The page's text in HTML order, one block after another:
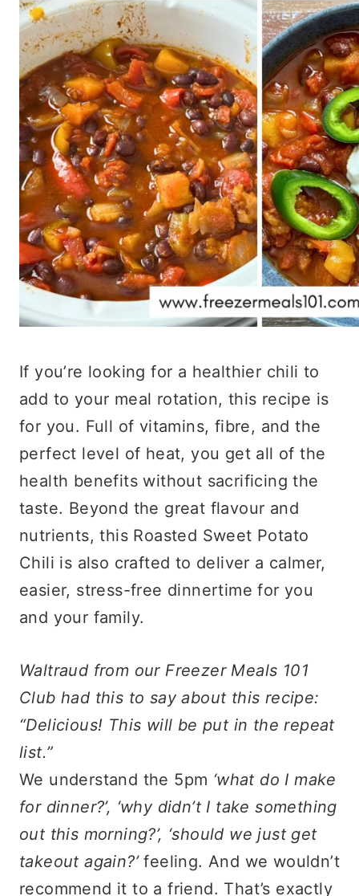
If you’re looking for a healthier chili to
add to your meal rotation, this recipe is
for you. Full of vitamins, fibre, and the
perfect level of heat, you get all of the
health benefits without sacrificing the
taste. Beyond the great flavour and
nutrients, this Roasted Sweet Potato
Chili is also crafted to deliver a calmer,
easier, stress-free dinnertime for you
and your family.
Waltraud from our Freezer Meals 101
Club had this to say about this recipe:
“Delicious! This will be put in the repeat
list.”
We understand the 5pm ‘what do I make
for dinner?’, ‘why didn’t I take something
out this morning?’, ‘should we just get
takeout again?’feeling. And we wouldn’t
recommend it to a friend. That’s exactly